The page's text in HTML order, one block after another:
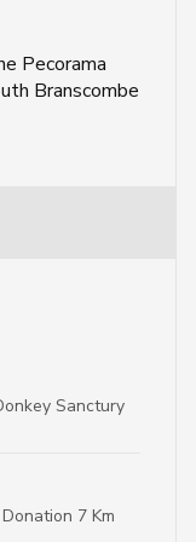
Pecorama
Branscombe
Sanctury
7 Km